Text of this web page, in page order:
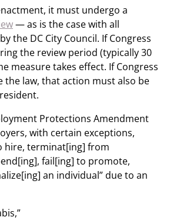
it must undergo a
— as is the case with all
the DC City Council. If Congress
the review period (typically 30
measure takes effect. If Congress
the law, that action must also be
Protections Amendment
with certain exceptions,
hire, terminat[ing] from
fail[ing] to promote,
an individual” due to an